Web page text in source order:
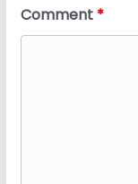
Comment *